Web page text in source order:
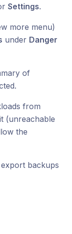
Settings.
more menu)
under Danger
of
from
(unreachable
the
export backups